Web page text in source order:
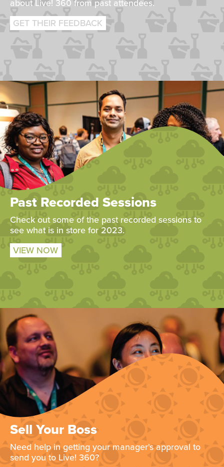
about Live! 360 from past attendees.
GET THEIR FEEDBACK
Past Recorded Sessions
Check out some of the past recorded sessions to
see what is in store for 2023.
VIEW NOW
Sell Your Boss
Need help in getting your manager's approval to
send you to Live! 360?